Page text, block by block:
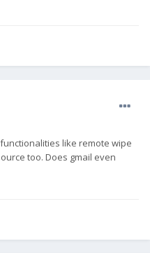
like remote wipe
too. Does gmail even